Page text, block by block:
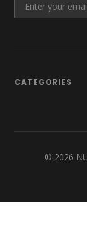
CATEGORIES
© 2026